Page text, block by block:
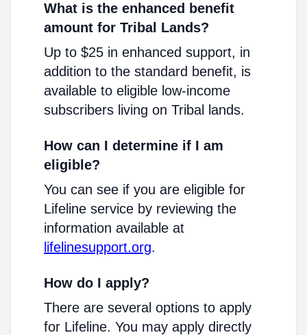
What is the enhanced benefit
amount for Tribal Lands?
Up to $25 in enhanced support, in
addition to the standard benefit, is
available to eligible low-income
subscribers living on Tribal lands.
How can I determine if I am
eligible?
You can see if you are eligible for
Lifeline service by reviewing the
information available at
lifelinesupport.org.
How do I apply?
There are several options to apply
for Lifeline. You may apply directly